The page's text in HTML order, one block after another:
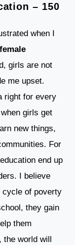
– 150
when I
female
girls are not
me upset.
right for every
girls get
new things,
For
end up
I believe
cycle of poverty
they gain
them
the world will